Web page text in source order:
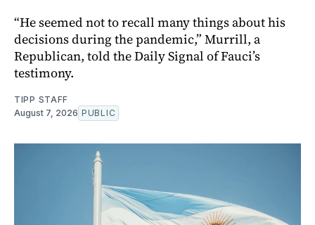
“He seemed not to recall many things about his
decisions during the pandemic,” Murrill, a
Republican, told the Daily Signal of Fauci’s
testimony.
TIPP STAFF
August 7, 2026 PUBLIC